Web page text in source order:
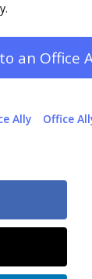
an Office
Ally
Office